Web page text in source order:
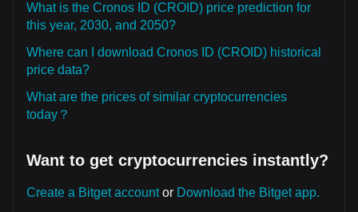
What is the Cronos ID (CROID) price prediction for
this year, 2030, and 2050?
Where can I download Cronos ID (CROID) historical
price data?
What are the prices of similar cryptocurrencies
today？
Want to get cryptocurrencies instantly?
Create a Bitget accountor Download the Bitget app.